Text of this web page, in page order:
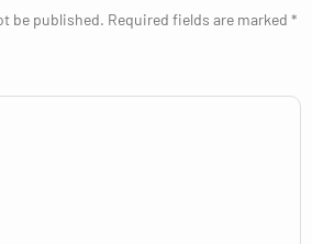
be published. Required fields are marked *